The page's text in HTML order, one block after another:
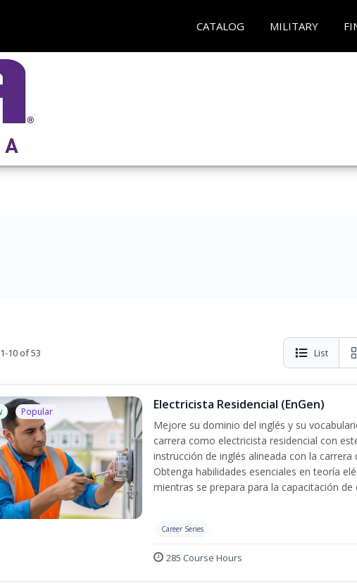
CATALOG MILITARY
10 of 53 List
Popular Electricista Residencial (EnGen)
Mejore su dominio del inglés y su
carrera como electricista residencial con
instrucción de inglés alineada con la
Obtenga habilidades esenciales en teoría
mientras se prepara para la capacitación
Career Series
285 Course Hours